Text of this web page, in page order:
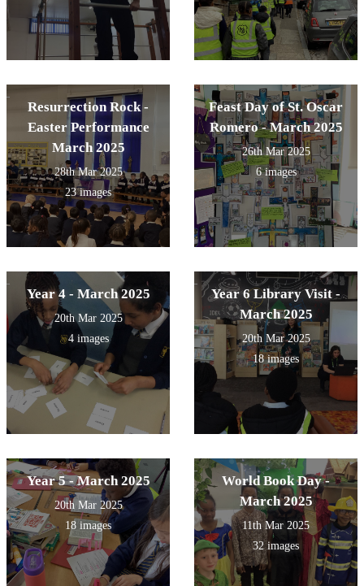
Resurrection Rock -
Easter Performance
March 2025
28th Mar 2025
23 images
Feast Day of St. Oscar
Romero - March 2025
26th Mar 2025
6 images
Year 4 - March 2025
20th Mar 2025
4 images
Year 6 Library Visit -
March 2025
20th Mar 2025
18 images
Year 5 - March 2025
20th Mar 2025
18 images
World Book Day -
March 2025
11th Mar 2025
32 images